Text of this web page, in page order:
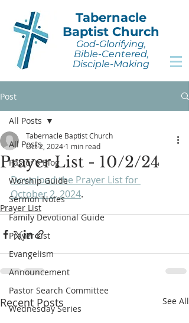
Tabernacle
Baptist Church
God-Glorifying,
Bible-Centered,
Disciple-Making
Post
All Posts
Pastor's Blog
Worship Guide
Sermon Notes
Family Devotional Guide
Prayer List
Evangelism
Announcement
Pastor Search Committee
Wednesday Series
All Posts
Prayer List - 10/2/24
Tabernacle Baptist Church
Oct 2, 2024 1 min read
Download the Prayer List for
October 2, 2024.
Prayer List
Recent Posts See All